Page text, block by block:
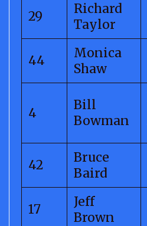
29
Richard
Taylor
44
Monica
Shaw
4
Bill
Bowman
42
Bruce
Baird
17
Jeff
Brown